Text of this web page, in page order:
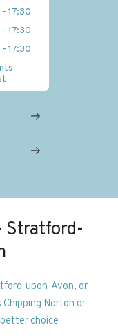
Stratford-
upon-Avon, or
Norton or
choice
17:30
17:30
17:30